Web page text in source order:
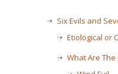
Six Evils and
Etiological or
What Are The